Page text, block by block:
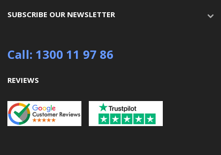
SUBSCRIBE OUR NEWSLETTER
Call: 1300 11 97 86
REVIEWS